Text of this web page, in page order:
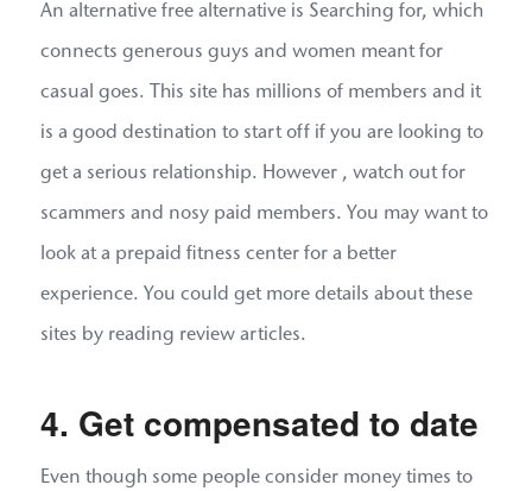
An alternative free alternative is Searching for, which
connects generous guys and women meant for
casual goes. This site has millions of members and it
is a good destination to start off if you are looking to
get a serious relationship. However , watch out for
scammers and nosy paid members. You may want to
look at a prepaid fitness center for a better
experience. You could get more details about these
sites by reading review articles.
4. Get compensated to date
Even though some people consider money times to